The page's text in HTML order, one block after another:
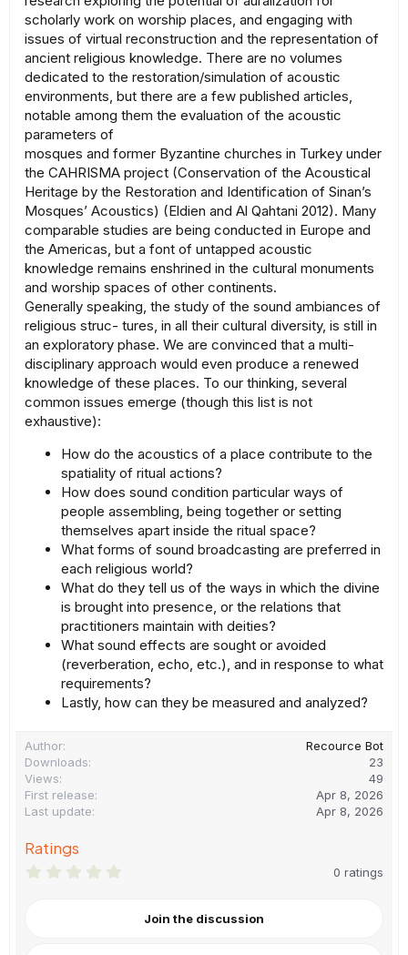
scholarly work on worship places, and engaging with
issues of virtual reconstruction and the representation of
ancient religious knowledge. There are no volumes
dedicated to the restoration/simulation of acoustic
environments, but there are a few published articles,
notable among them the evaluation of the acoustic
parameters of
mosques and former Byzantine churches in Turkey under
the CAHRISMA project (Conservation of the Acoustical
Heritage by the Restoration and Identification of Sinan’s
Mosques’ Acoustics) (Eldien and Al Qahtani 2012). Many
comparable studies are being conducted in Europe and
the Americas, but a font of untapped acoustic
knowledge remains enshrined in the cultural monuments
and worship spaces of other continents.
Generally speaking, the study of the sound ambiances of
religious struc- tures, in all their cultural diversity, is still in
an exploratory phase. We are convinced that a multi-
disciplinary approach would even produce a renewed
knowledge of these places. To our thinking, several
common issues emerge (though this list is not
exhaustive):
How do the acoustics of a place contribute to the
spatiality of ritual actions?
How does sound condition particular ways of
people assembling, being together or setting
themselves apart inside the ritual space?
What forms of sound broadcasting are preferred in
each religious world?
What do they tell us of the ways in which the divine
is brought into presence, or the relations that
practitioners maintain with deities?
What sound effects are sought or avoided
(reverberation, echo, etc.), and in response to what
requirements?
Lastly, how can they be measured and analyzed?
Author
Recource Bot
Downloads
23
Views
49
First release
Apr 8, 2026
Last update
Apr 8, 2026
Ratings
0
t
0 ratings
Join the discussion